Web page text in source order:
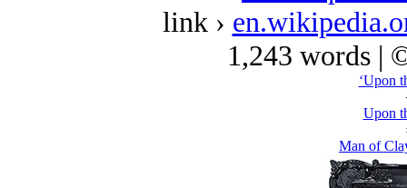
link ›
1,243 words |
‘Upon
Upon
Man of